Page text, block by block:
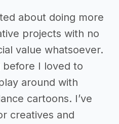
about doing more
projects with no
value whatsoever.
I loved to
around with
cartoons. I’ve
creatives and